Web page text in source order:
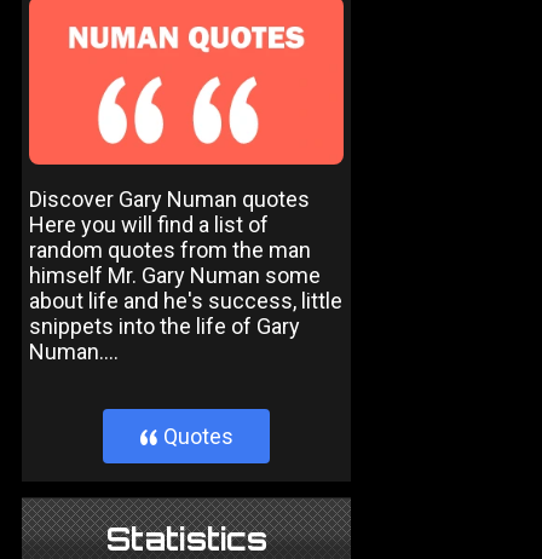
Discover Gary Numan quotes
Here you will find a list of
random quotes from the man
himself Mr. Gary Numan some
about life and he's success, little
snippets into the life of Gary
Numan....
} Quotes
Statistics